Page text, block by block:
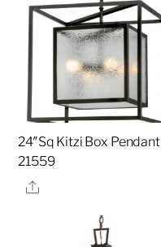
24″Sq Kitzi Box Pendant |
21559
Share